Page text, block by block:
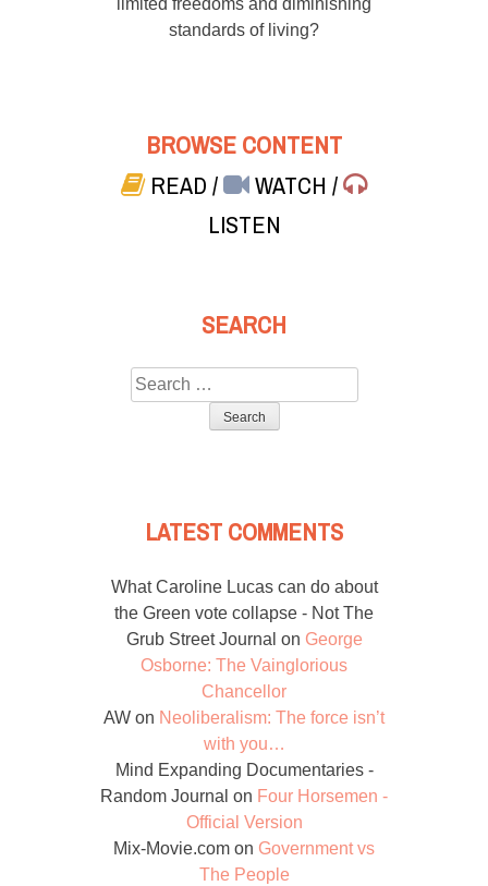
limited freedoms and diminishing
standards of living?
BROWSE CONTENT
READ/ WATCH/
LISTEN
SEARCH
Search
for:
LATEST COMMENTS
What Caroline Lucas can do about
the Green vote collapse - Not The
Grub Street Journal on George
Osborne: The Vainglorious
Chancellor
AW on Neoliberalism: The force isn’t
with you…
Mind Expanding Documentaries -
Random Journal on Four Horsemen -
Official Version
Mix-Movie.com on Government vs
The People